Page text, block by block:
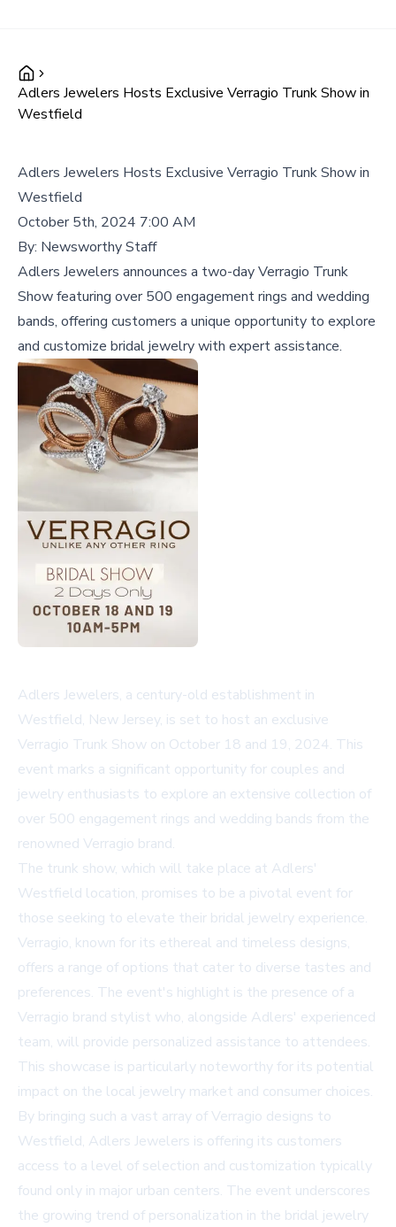
Adlers Jewelers Hosts Exclusive Verragio Trunk Show in
Westfield
Adlers Jewelers Hosts Exclusive Verragio Trunk Show in
Westfield
October 5th, 2024 7:00 AM
By: Newsworthy Staff
Adlers Jewelers announces a two-day Verragio Trunk
Show featuring over 500 engagement rings and wedding
bands, offering customers a unique opportunity to explore
and customize bridal jewelry with expert assistance.
Adlers Jewelers, a century-old establishment in
Westfield, New Jersey, is set to host an exclusive
Verragio Trunk Show on October 18 and 19, 2024. This
event marks a significant opportunity for couples and
jewelry enthusiasts to explore an extensive collection of
over 500 engagement rings and wedding bands from the
renowned Verragio brand.
The trunk show, which will take place at Adlers'
Westfield location, promises to be a pivotal event for
those seeking to elevate their bridal jewelry experience.
Verragio, known for its ethereal and timeless designs,
offers a range of options that cater to diverse tastes and
preferences. The event's highlight is the presence of a
Verragio brand stylist who, alongside Adlers' experienced
team, will provide personalized assistance to attendees.
This showcase is particularly noteworthy for its potential
impact on the local jewelry market and consumer choices.
By bringing such a vast array of Verragio designs to
Westfield, Adlers Jewelers is offering its customers
access to a level of selection and customization typically
found only in major urban centers. The event underscores
the growing trend of personalization in the bridal jewelry